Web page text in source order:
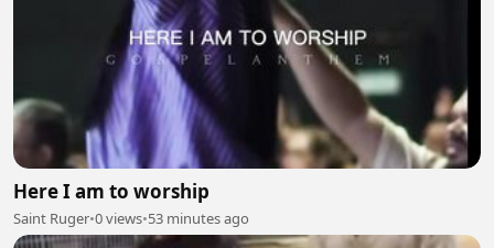
Here I am to worship
Saint Ruger•0 views•53 minutes ago